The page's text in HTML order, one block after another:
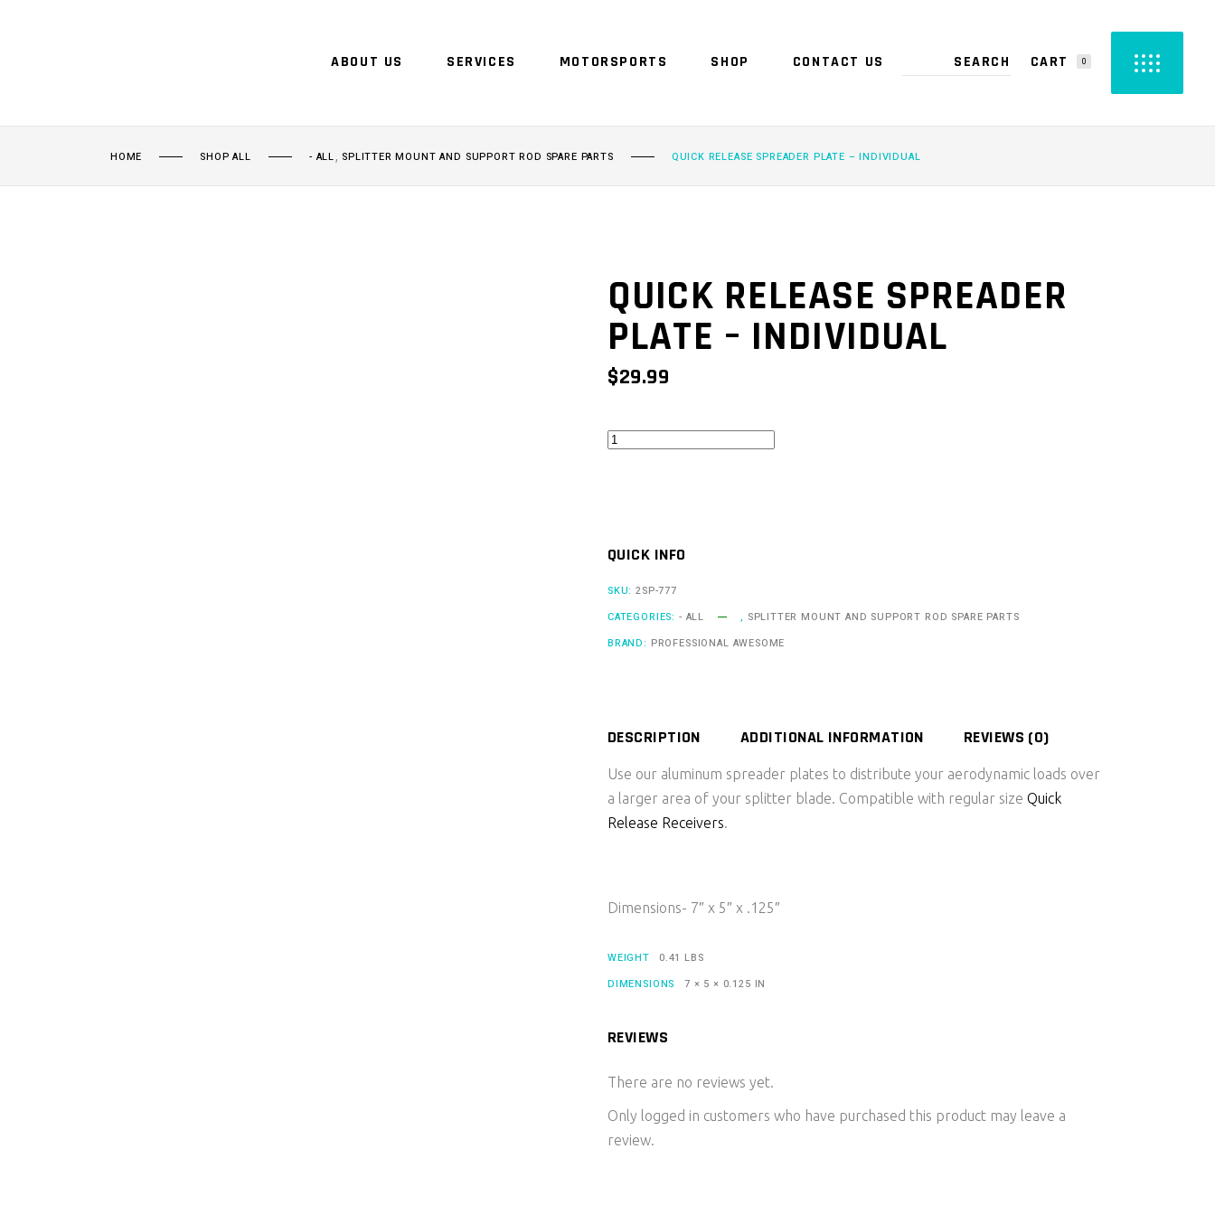
ABOUT US SERVICES MOTORSPORTS SHOP CONTACT US CART 0
NO PRODUCTS IN THE CART.
HOME SHOP ALL - ALL, SPLITTER MOUNT AND SUPPORT ROD SPARE PARTS QUICK RELEASE SPREADER PLATE – INDIVIDUAL
QUICK RELEASE SPREADER
PLATE – INDIVIDUAL
$29.99
Quick
Individual
quantity
QUICK INFO
SKU:2SP-777
CATEGORIES: - ALL , SPLITTER MOUNT AND SUPPORT ROD SPARE PARTS
BRAND: PROFESSIONAL AWESOME
DESCRIPTION ADDITIONAL INFORMATION REVIEWS (0)
Use our aluminum spreader plates to distribute your aerodynamic loads over
a larger area of your splitter blade. Compatible with regular size Quick
Release Receivers.
Dimensions- 7″ x 5″ x .125″
WEIGHT
0.41 LBS
DIMENSIONS
7 × 5 × 0.125 IN
REVIEWS
There are no reviews yet.
Only logged in customers who have purchased this product may leave a
review.